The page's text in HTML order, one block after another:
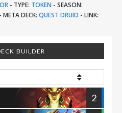
- TYPE: TOKEN - SEASON:
- META DECK: QUEST DRUID - LINK:
BUILDER
2